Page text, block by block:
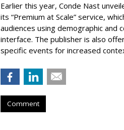
Earlier this year, Conde Nast
its “Premium at Scale” service,
audiences using demographic and
interface. The publisher is also
specific events for increased
Comment